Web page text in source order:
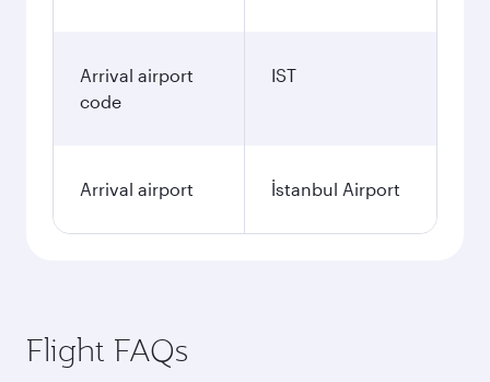
Arrival airport
code
IST
Arrival airport İstanbul Airport
Flight FAQs